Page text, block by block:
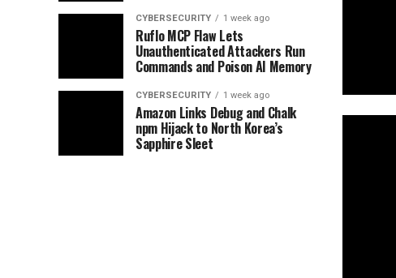
CYBERSECURITY 1 week ago
Ruflo MCP Flaw Lets
Unauthenticated Attackers Run
Commands and Poison AI Memory
CYBERSECURITY 1 week ago
Amazon Links Debug and Chalk
npm Hijack to North Korea’s
Sapphire Sleet